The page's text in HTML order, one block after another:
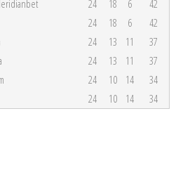
24 18 6
42
24 18 6
42
24 13 11
37
24 13 11
37
24 10 14
34
24 10 14 34